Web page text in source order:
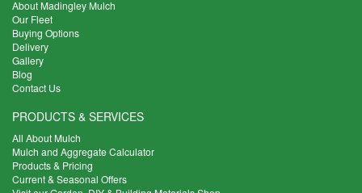
About Madingley Mulch
Our Fleet
Buying Options
Delivery
Gallery
Blog
Contact Us
PRODUCTS & SERVICES
All About Mulch
Mulch and Aggregate Calculator
Products & Pricing
Current & Seasonal Offers